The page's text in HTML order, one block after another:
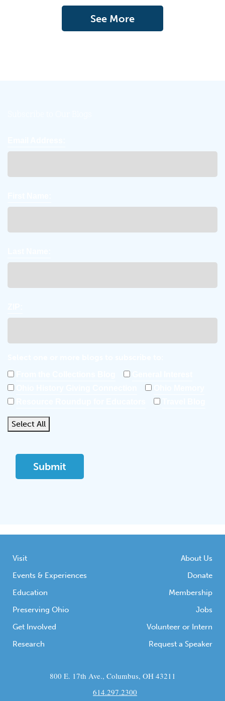
See More
Select All
Visit
Events & Experiences
Education
Preserving Ohio
Get Involved
Research
About Us
Donate
Membership
Jobs
Volunteer or Intern
Request a Speaker
800 E. 17th Ave., Columbus, OH 43211
614.297.2300